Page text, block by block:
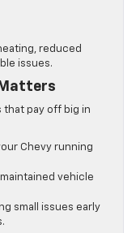
reduced
issues.
that pay off big in
Chevy running
vehicle
small issues early